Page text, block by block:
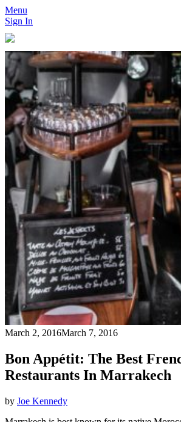
Menu
Sign In
March 2, 2016March 7, 2016
Bon Appétit: The Best
Restaurants In Marrakech
by Joe Kennedy